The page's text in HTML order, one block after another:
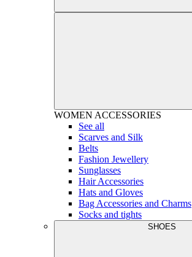
WOMEN ACCESSORIES
See all
Scarves and Silk
Belts
Fashion Jewellery
Sunglasses
Hair Accessories
Hats and Gloves
Bag Accessories and Charms
Socks and tights
SHOES